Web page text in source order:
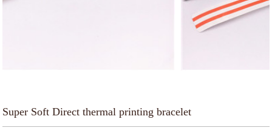
Super Soft Direct thermal printing bracelet